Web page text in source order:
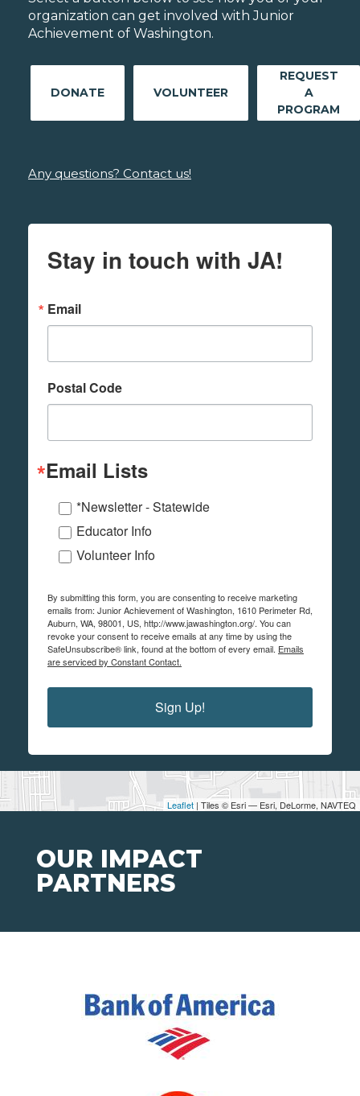
Leaflet | Tiles © Esri — Esri, DeLorme, NAVTEQ
organization can get involved with Junior
Achievement of Washington.
DONATE VOLUNTEER
REQUEST
A
PROGRAM
Any questions? Contact us!
Stay in touch with JA!
Email
Postal Code
Email Lists
*Newsletter - Statewide
Educator Info
Volunteer Info
By submitting this form, you are consenting to receive marketing
emails from: Junior Achievement of Washington, 1610 Perimeter Rd,
Auburn, WA, 98001, US, http://www.jawashington.org/. You can
revoke your consent to receive emails at any time by using the
SafeUnsubscribe® link, found at the bottom of every email. Emails
are serviced by Constant Contact.
Sign Up!
OUR IMPACT
PARTNERS